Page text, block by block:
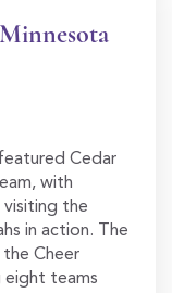
Cedar
with
the
in action. The
Cheer
eight teams